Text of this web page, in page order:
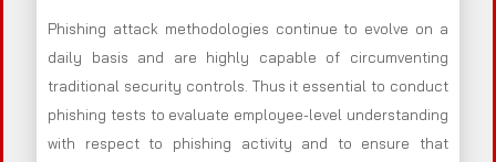
Phishing attack methodologies continue to evolve on a
daily basis and are highly capable of circumventing
traditional security controls. Thus it essential to conduct
phishing tests to evaluate employee-level understanding
with respect to phishing activity and to ensure that